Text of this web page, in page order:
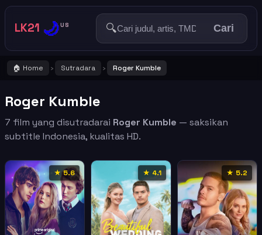
LK21 🌙US 🔍 Cari
🏠 Home › Sutradara › Roger Kumble
Roger Kumble
7 film yang disutradarai Roger Kumble — saksikan
subtitle Indonesia, kualitas HD.
★ 5.6 ★ 4.1 ★ 5.2